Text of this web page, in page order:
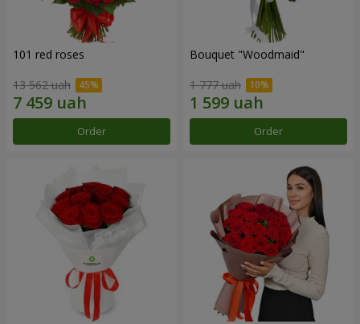
101 red roses
13 562 uah
Order
Bouquet "Woodmaid"
1 777 uah
Order